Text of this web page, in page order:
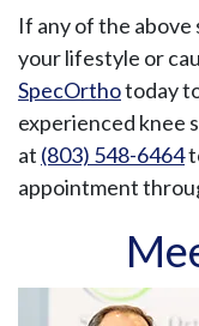
If any of the
your lifestyle or
SpecOrthotoday
experienced knee
at (803) 548-6464
appointment